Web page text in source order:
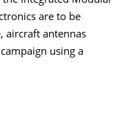
are to be
aircraft antennas
using a